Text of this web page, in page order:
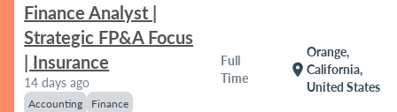
Finance Analyst |
Strategic FP&A Focus
| Insurance
14 days ago
Accounting
Finance
Full
Time
location_on
Orange,
California,
United States